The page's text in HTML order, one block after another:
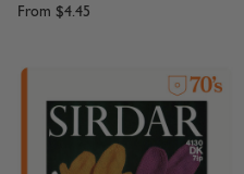
From $4.45